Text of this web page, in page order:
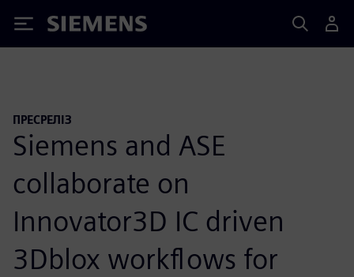
Siemens
ПРЕСРЕЛІЗ
Siemens and ASE
collaborate on
Innovator3D IC driven
3Dblox workflows for